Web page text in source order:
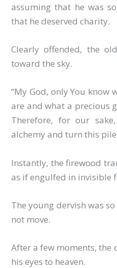
assuming that he was
that he deserved charity.
Clearly offended, the
toward the sky.
“My God, only You know
are and what a precious
Therefore, for our
alchemy and turn this
Instantly, the firewood
as if engulfed in invisible
The young dervish was
not move.
After a few moments, the
his eyes to heaven.